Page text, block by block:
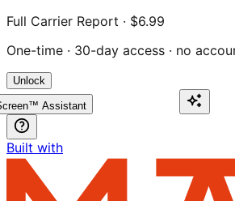
Full Carrier Report · $6.99
One-time · 30-day access · no
Unlock
Assistant
Built with